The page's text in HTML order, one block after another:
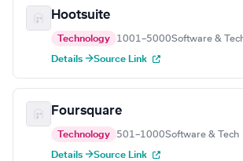
Hootsuite
Technology 1001–5000Software &
Details →Source Link
Foursquare
Technology 501–1000Software & Tech
Details →Source Link